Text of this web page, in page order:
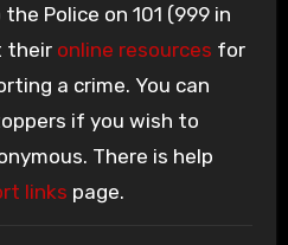
Police on 101 (999 in
their online resources for
a crime. You can
if you wish to
There is help
links page.